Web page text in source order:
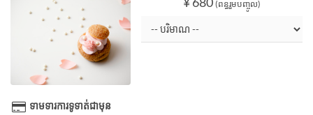
(ពន្ធរួមបញ្ចូល)
ទាមទារការទូទាត់ជាមុន